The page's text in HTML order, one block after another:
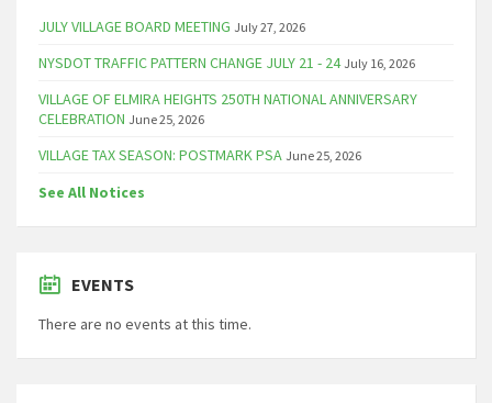
JULY VILLAGE BOARD MEETING July 27, 2026
NYSDOT TRAFFIC PATTERN CHANGE JULY 21 - 24 July 16, 2026
VILLAGE OF ELMIRA HEIGHTS 250TH NATIONAL ANNIVERSARY
CELEBRATION June 25, 2026
VILLAGE TAX SEASON: POSTMARK PSA June 25, 2026
See All Notices
EVENTS
There are no events at this time.